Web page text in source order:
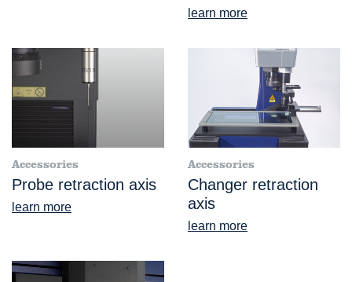
learn more
Accessories
Probe retraction axis
learn more
Accessories
Changer retraction
axis
learn more